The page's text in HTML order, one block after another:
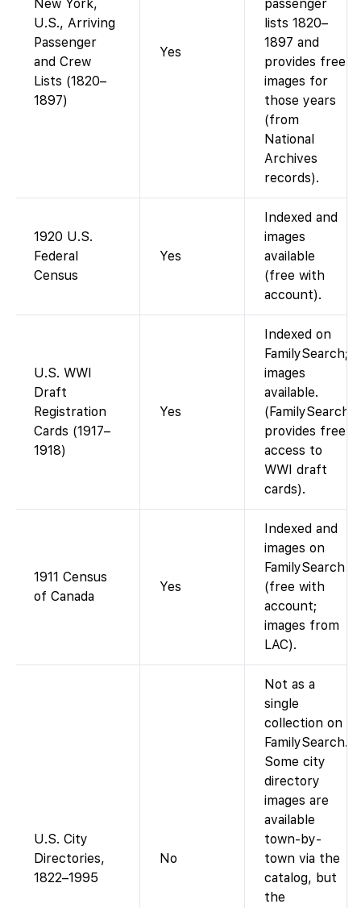
New York,
U.S., Arriving
Passenger
and Crew
Lists (1820–
1897)
Yes
passenger
lists 1820–
1897 and
provides free
images for
those years
(from
National
Archives
records).
1920 U.S.
Federal
Census
Yes
Indexed and
images
available
(free with
account).
U.S. WWI
Draft
Registration
Cards (1917–
1918)
Yes
Indexed on
FamilySearch;
images
available.
(FamilySearch
provides free
access to
WWI draft
cards).
1911 Census
of Canada
Yes
Indexed and
images on
FamilySearch
(free with
account;
images from
LAC).
U.S. City
Directories,
1822–1995
No
Not as a
single
collection on
FamilySearch.
Some city
directory
images are
available
town-by-
town via the
catalog, but
the